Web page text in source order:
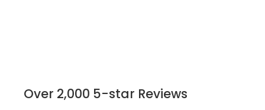
Over 2,000 5-star Reviews